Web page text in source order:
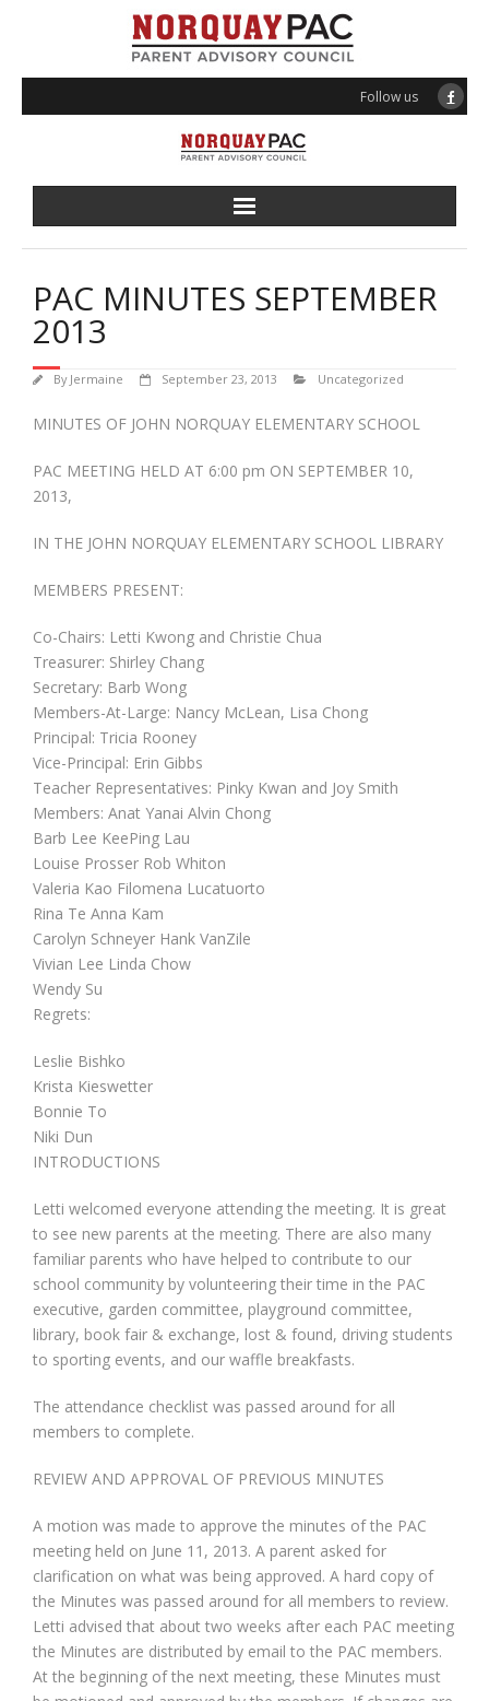
Follow us
About PAC
Programs
Volunteering
News
PAC MINUTES SEPTEMBER
2013
By Jermaine September 23, 2013 Uncategorized
MINUTES OF JOHN NORQUAY ELEMENTARY SCHOOL
PAC MEETING HELD AT 6:00 pm ON SEPTEMBER 10,
2013,
IN THE JOHN NORQUAY ELEMENTARY SCHOOL LIBRARY
MEMBERS PRESENT:
Co-Chairs: Letti Kwong and Christie Chua
Treasurer: Shirley Chang
Secretary: Barb Wong
Members-At-Large: Nancy McLean, Lisa Chong
Principal: Tricia Rooney
Vice-Principal: Erin Gibbs
Teacher Representatives: Pinky Kwan and Joy Smith
Members: Anat Yanai Alvin Chong
Barb Lee KeePing Lau
Louise Prosser Rob Whiton
Valeria Kao Filomena Lucatuorto
Rina Te Anna Kam
Carolyn Schneyer Hank VanZile
Vivian Lee Linda Chow
Wendy Su
Regrets:
Leslie Bishko
Krista Kieswetter
Bonnie To
Niki Dun
INTRODUCTIONS
Letti welcomed everyone attending the meeting. It is great
to see new parents at the meeting. There are also many
familiar parents who have helped to contribute to our
school community by volunteering their time in the PAC
executive, garden committee, playground committee,
library, book fair & exchange, lost & found, driving students
to sporting events, and our waffle breakfasts.
The attendance checklist was passed around for all
members to complete.
REVIEW AND APPROVAL OF PREVIOUS MINUTES
A motion was made to approve the minutes of the PAC
meeting held on June 11, 2013. A parent asked for
clarification on what was being approved. A hard copy of
the Minutes was passed around for all members to review.
Letti advised that about two weeks after each PAC meeting
the Minutes are distributed by email to the PAC members.
At the beginning of the next meeting, these Minutes must